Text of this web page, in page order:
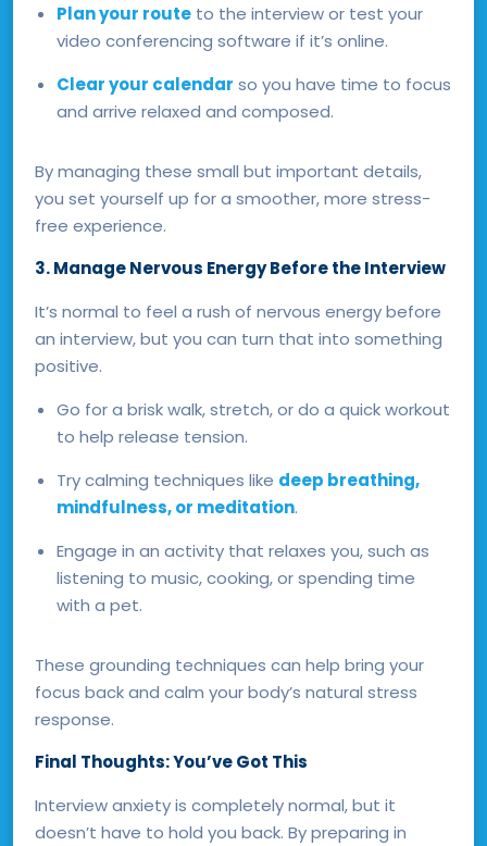
Plan your route to the interview or test your
video conferencing software if it’s online.
Clear your calendar so you have time to focus
and arrive relaxed and composed.
By managing these small but important details,
you set yourself up for a smoother, more stress-
free experience.
3. Manage Nervous Energy Before the Interview
It’s normal to feel a rush of nervous energy before
an interview, but you can turn that into something
positive.
Go for a brisk walk, stretch, or do a quick workout
to help release tension.
Try calming techniques like deep breathing,
mindfulness, or meditation.
Engage in an activity that relaxes you, such as
listening to music, cooking, or spending time
with a pet.
These grounding techniques can help bring your
focus back and calm your body’s natural stress
response.
Final Thoughts: You’ve Got This
Interview anxiety is completely normal, but it
doesn’t have to hold you back. By preparing in